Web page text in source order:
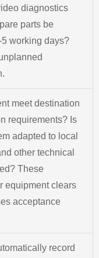
diagnostics
parts be
working days?
meet destination
requirements? Is
adapted to local
other technical
These
equipment clears
acceptance
record